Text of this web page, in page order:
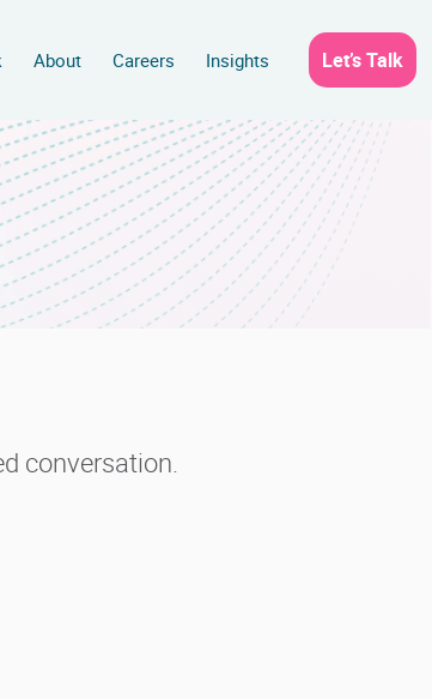
About Careers Insights Let’s Talk
conversation.